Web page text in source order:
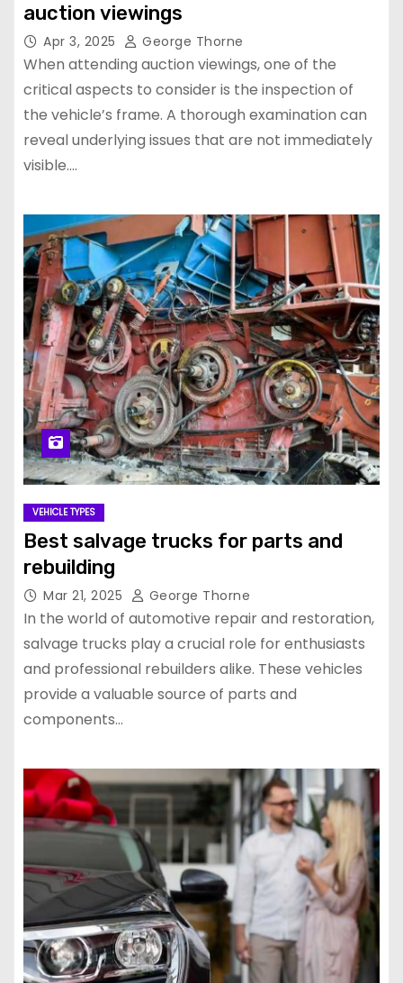
auction viewings
Apr 3, 2025 George Thorne
When attending auction viewings, one of the
critical aspects to consider is the inspection of
the vehicle’s frame. A thorough examination can
reveal underlying issues that are not immediately
visible.…
VEHICLE TYPES
Best salvage trucks for parts and
rebuilding
Mar 21, 2025 George Thorne
In the world of automotive repair and restoration,
salvage trucks play a crucial role for enthusiasts
and professional rebuilders alike. These vehicles
provide a valuable source of parts and
components…